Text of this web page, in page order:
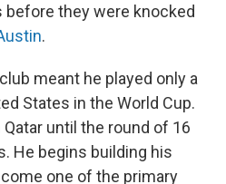
they were knocked
.
meant he played only a
States in the World Cup.
until the round of 16
He begins building his
one of the primary